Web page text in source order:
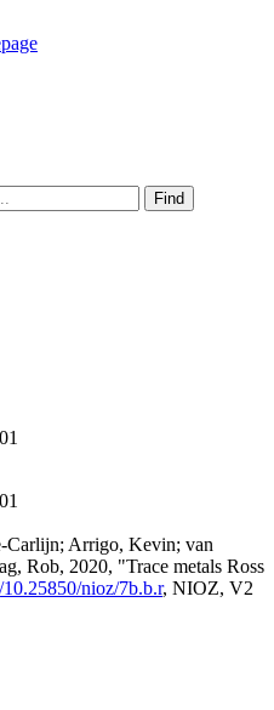
Find
Carlijn; Arrigo, Kevin; van
Rob, 2020, "Trace metals Ross
nioz/7b.b.r, NIOZ, V2